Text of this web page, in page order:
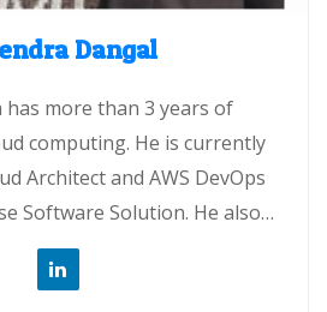
Dangal
has more than 3 years of
computing. He is currently
Architect and AWS DevOps
Software Solution. He also…